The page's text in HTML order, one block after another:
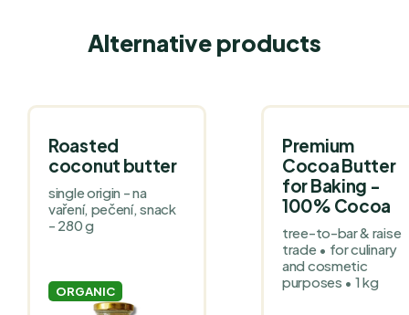
Alternative products
Roasted
coconut butter
single origin - na
vaření, pečení, snack
- 280 g
ORGANIC
Premium
Cocoa Butter
for Baking -
100% Cocoa
tree-to-bar & raise
trade • for culinary
and cosmetic
purposes • 1 kg